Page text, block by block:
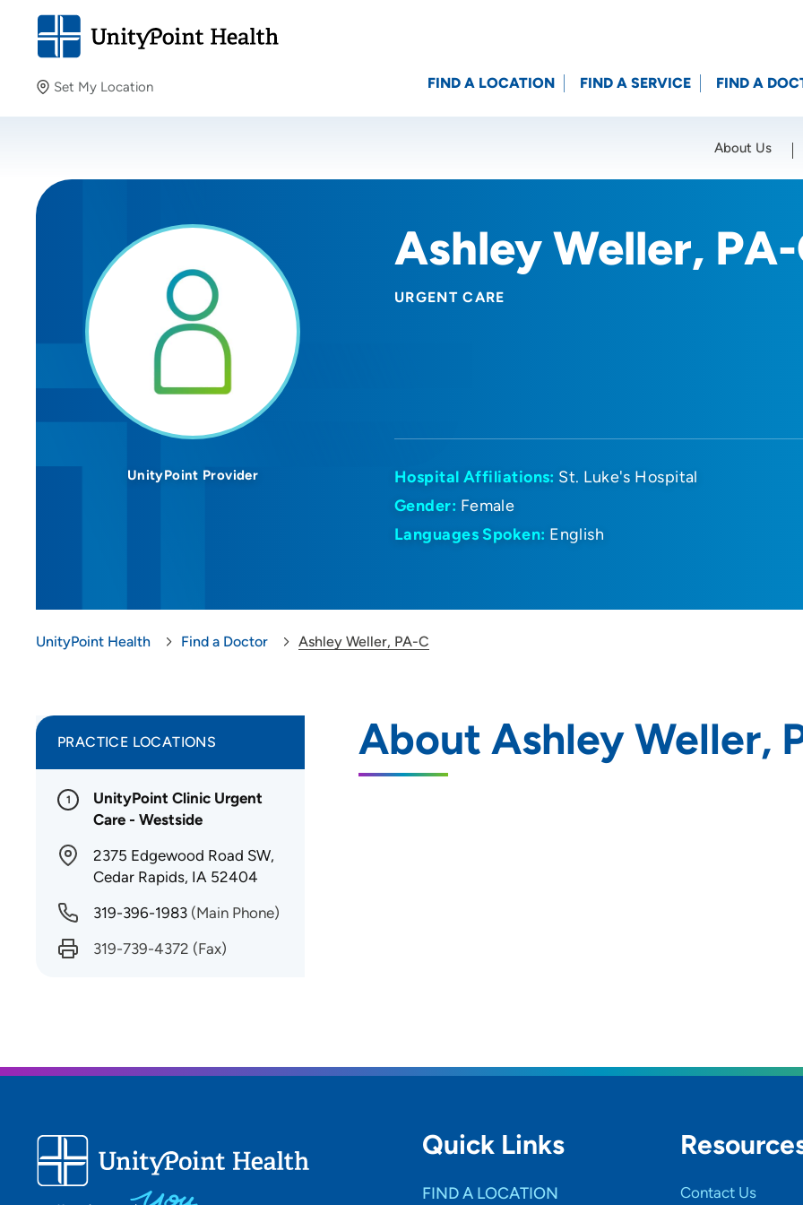
Set My Location
Providing your location allows us to show you nearby
Location (City or Zip)
FIND A LOCATION FIND A SERVICE FIND A
About Us
Ashley Weller,
URGENT CARE
UnityPoint Provider Hospital Affiliations: St. Luke's Hospital
Gender: Female
Languages Spoken: English
UnityPoint Health Find a Doctor Ashley Weller, PA-C
About Ashley Weller,
PRACTICE LOCATIONS
1
UnityPoint Clinic Urgent
Care - Westside
2375 Edgewood Road SW,
Cedar Rapids, IA 52404
319-396-1983 (Main Phone)
319-739-4372 (Fax)
Quick Links
FIND A LOCATION Contact Us